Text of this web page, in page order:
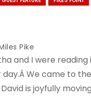
Pike
and I were reading
We came to
is joyfully